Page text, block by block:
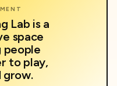
Lab is a
space
people
to play,
grow.